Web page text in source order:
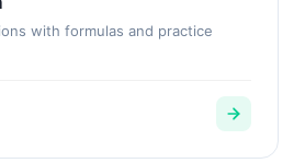
with formulas and practice